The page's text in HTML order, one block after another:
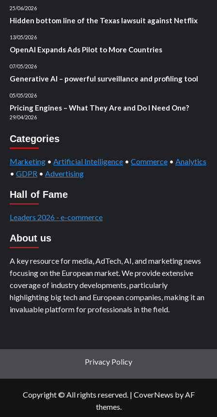
25/06/2026
Hidden bottom line of the Texas lawsuit against Netflix
13/05/2026
OpenAI Expands Ads Pilot to More Countries
07/05/2026
Generative AI – powerful surveillance and profiling tool
05/05/2026
Pricing Engines – What They Are and Do I Need One?
29/04/2026
Categories
Marketing • Artificial Intelligence • Commerce • Analytics
• GDPR • Advertising
Hall of Fame
Leaders 2026 - e-commerce
About us
A key resource for media, AdTech, AI, and marketing news
focusing on the European market. We provide extensive
coverage of industry developments, particularly
highlighting big tech and European companies, making it an
invaluable platform for professionals in the field.
Privacy Policy
Copyright © All rights reserved. | CoverNews by AF
themes.